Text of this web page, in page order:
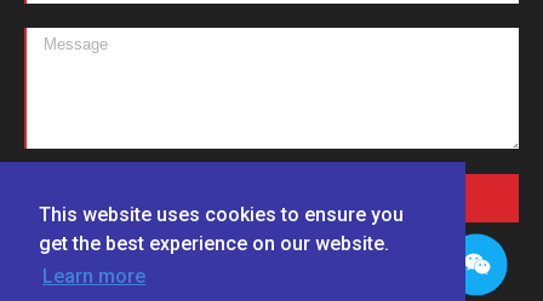
This website uses cookies to ensure you
get the best experience on our website.
Learn more